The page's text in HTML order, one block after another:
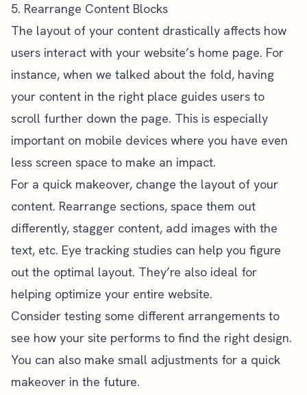
5. Rearrange Content Blocks
The layout of your content drastically affects how
users interact with your website’s home page. For
instance, when we talked about the fold, having
your content in the right place guides users to
scroll further down the page. This is especially
important on mobile devices where you have even
less screen space to make an impact.
For a quick makeover, change the layout of your
content. Rearrange sections, space them out
differently, stagger content, add images with the
text, etc. Eye tracking studies can help you figure
out the optimal layout. They’re also ideal for
helping optimize your entire website.
Consider testing some different arrangements to
see how your site performs to find the right design.
You can also make small adjustments for a quick
makeover in the future.